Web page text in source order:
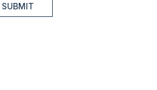
SUBMIT